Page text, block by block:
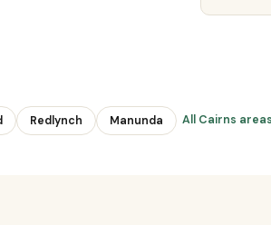
Redlynch Manunda All Cairns